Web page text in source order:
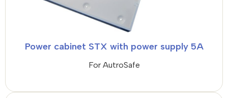
Power cabinet STX with power supply 5A
For AutroSafe